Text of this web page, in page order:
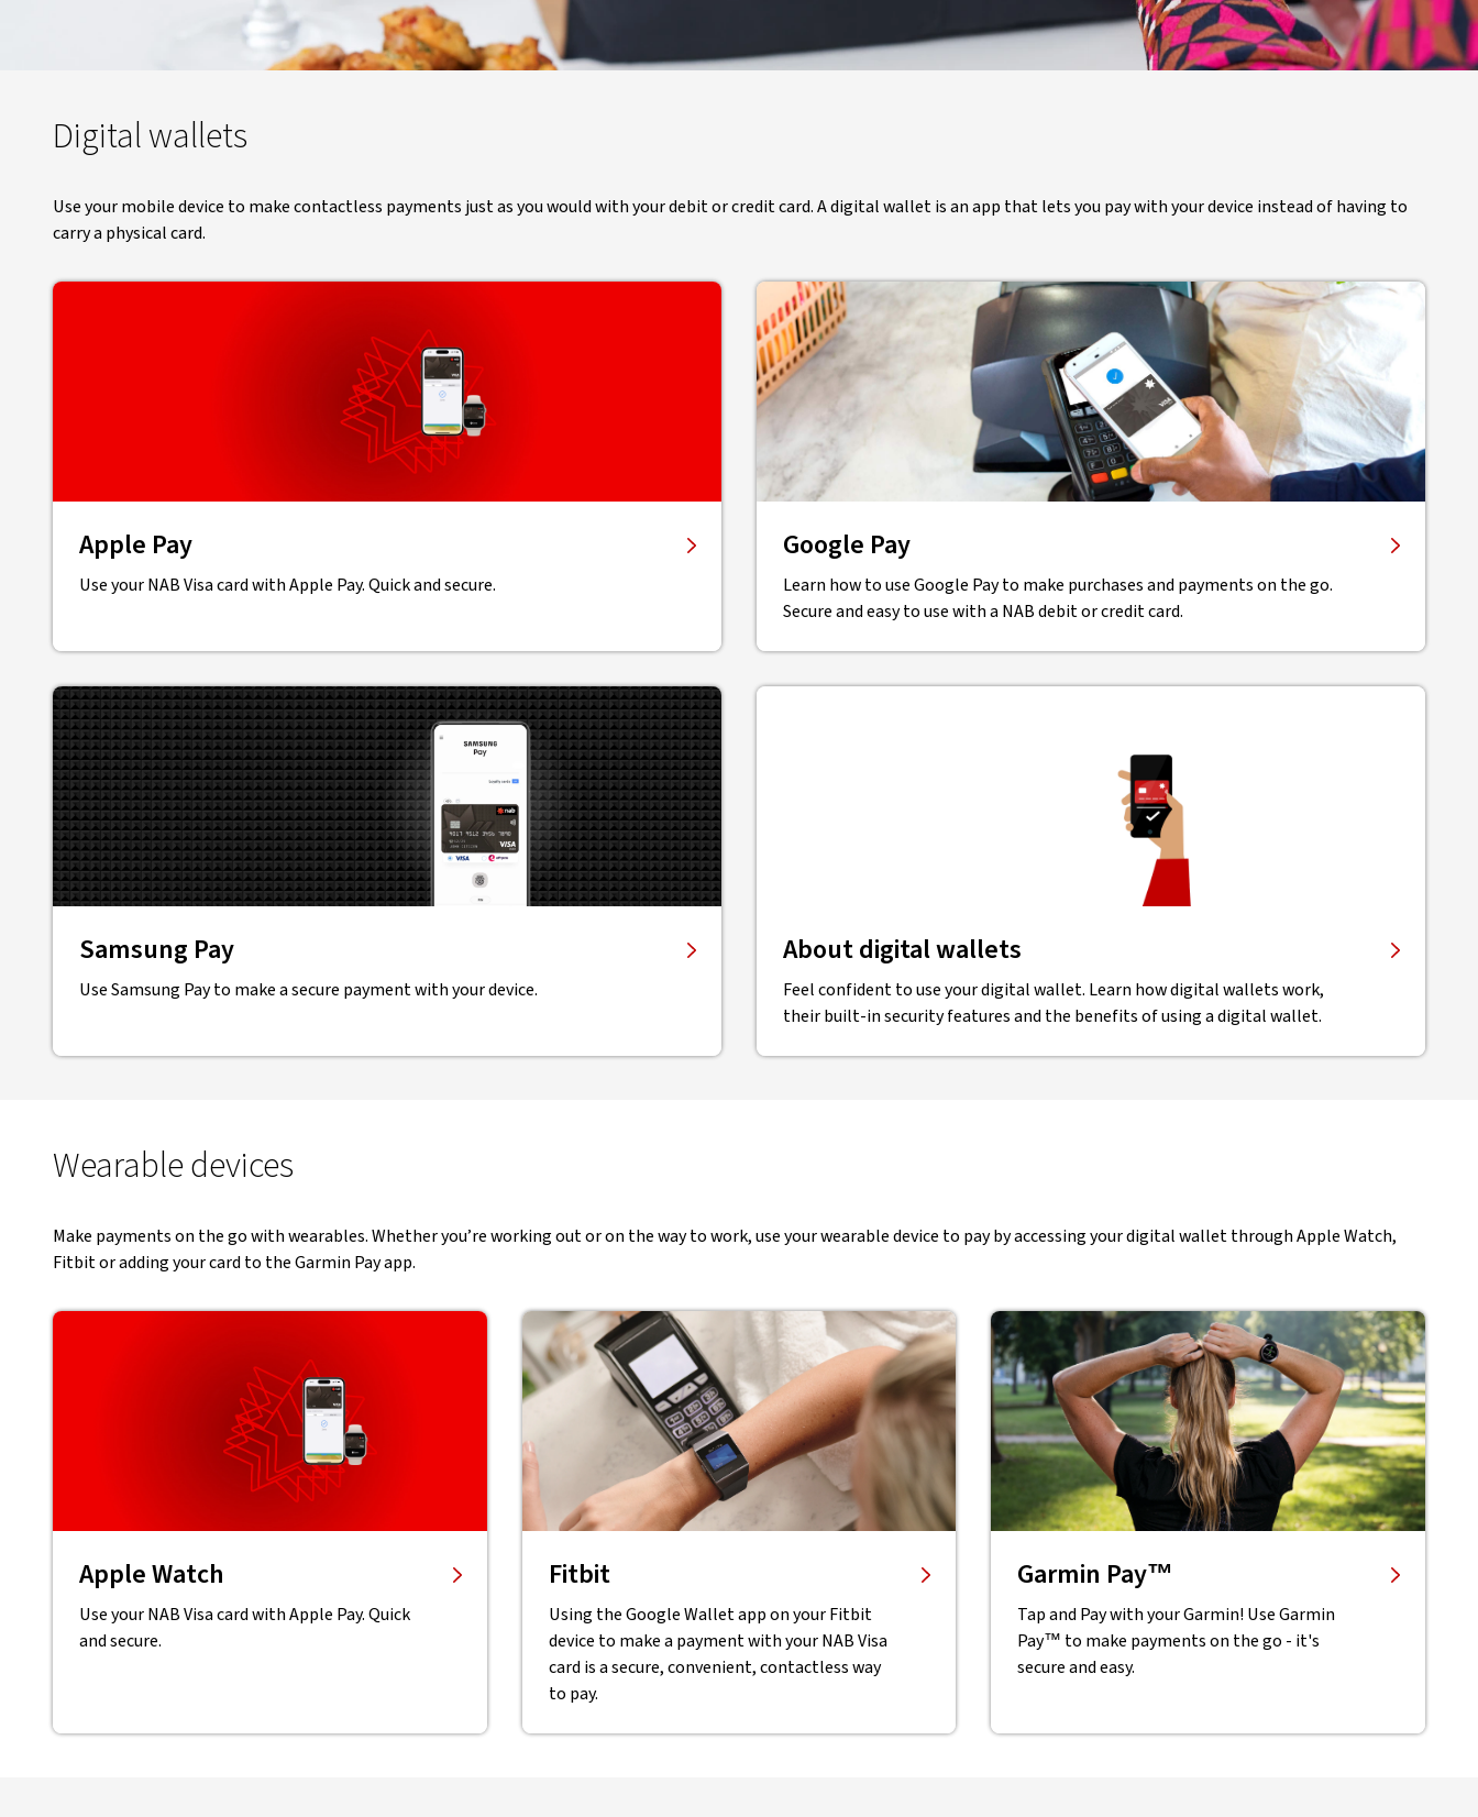
Digital wallets
Use your mobile device to make contactless payments just as you would with your debit or credit card. A digital wallet is an app that lets you pay with your device instead of having to
carry a physical card.
Apple Pay
Use your NAB Visa card with Apple Pay. Quick and secure.
Google Pay
Learn how to use Google Pay to make purchases and payments on the go.
Secure and easy to use with a NAB debit or credit card.
Samsung Pay
Use Samsung Pay to make a secure payment with your device.
About digital wallets
Feel confident to use your digital wallet. Learn how digital wallets work,
their built-in security features and the benefits of using a digital wallet.
Wearable devices
Make payments on the go with wearables. Whether you’re working out or on the way to work, use your wearable device to pay by accessing your digital wallet through Apple Watch,
Fitbit or adding your card to the Garmin Pay app.
Apple Watch
Use your NAB Visa card with Apple Pay. Quick
and secure.
Fitbit
Using the Google Wallet app on your Fitbit
device to make a payment with your NAB Visa
card is a secure, convenient, contactless way
to pay.
Garmin Pay™
Tap and Pay with your Garmin! Use Garmin
Pay™ to make payments on the go - it's
secure and easy.